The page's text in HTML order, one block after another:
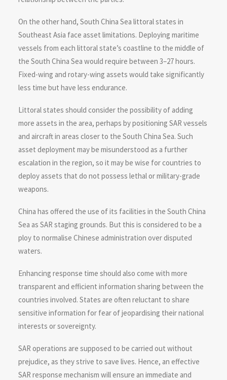
On the other hand, South China Sea littoral states in
Southeast Asia face asset limitations. Deploying maritime
vessels from each littoral state’s coastline to the middle of
the South China Sea would require between 3–27 hours.
Fixed-wing and rotary-wing assets would take significantly
less time but have less endurance.
Littoral states should consider the possibility of adding
more assets in the area, perhaps by positioning SAR vessels
and aircraft in areas closer to the South China Sea. Such
asset deployment may be misunderstood as a further
escalation in the region, so it may be wise for countries to
deploy assets that do not possess lethal or military-grade
weapons.
China has offered the use of its facilities in the South China
Sea as SAR staging grounds. But this is considered to be a
ploy to normalise Chinese administration over disputed
waters.
Enhancing response time should also come with more
transparent and efficient information sharing between the
countries involved. States are often reluctant to share
sensitive information for fear of jeopardising their national
interests or sovereignty.
SAR operations are supposed to be carried out without
prejudice, as they strive to save lives. Hence, an effective
SAR response mechanism will ensure an immediate and